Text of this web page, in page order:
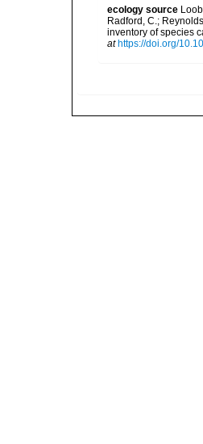
ecology source
Radford, C.;
inventory of species
at https://doi.org/